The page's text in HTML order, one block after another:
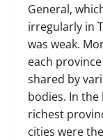
General,
irregularly in
was weak.
each
shared by
bodies. In the
richest
cities were